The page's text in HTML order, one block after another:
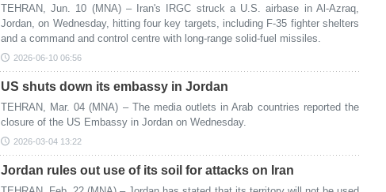
TEHRAN, Jun. 10 (MNA) – Iran's IRGC struck a U.S. airbase in Al-Azraq,
Jordan, on Wednesday, hitting four key targets, including F-35 fighter shelters
and a command and control centre with long-range solid-fuel missiles.
2026-06-10 06:56
US shuts down its embassy in Jordan
TEHRAN, Mar. 04 (MNA) – The media outlets in Arab countries reported the
closure of the US Embassy in Jordan on Wednesday.
2026-03-04 13:22
Jordan rules out use of its soil for attacks on Iran